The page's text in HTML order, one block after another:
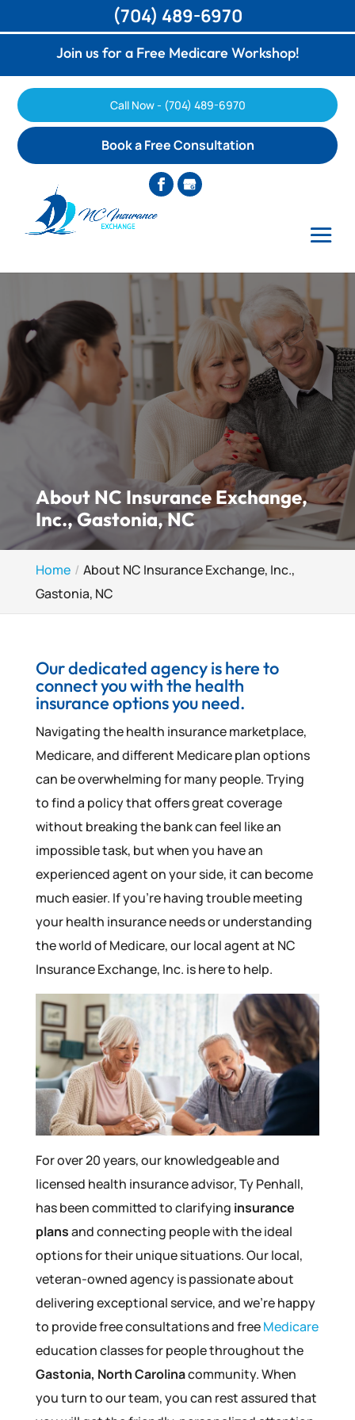
Join us for a Free Medicare Workshop!
Call Now - (704) 489-6970
Book a Free Consultation
About NC Insurance Exchange,
Inc., Gastonia, NC
Home
About NC Insurance Exchange, Inc.,
Gastonia, NC
Our dedicated agency is here to
connect you with the health
insurance options you need.
Navigating the health insurance marketplace,
Medicare, and different Medicare plan options
can be overwhelming for many people. Trying
to find a policy that offers great coverage
without breaking the bank can feel like an
impossible task, but when you have an
experienced agent on your side, it can become
much easier. If you’re having trouble meeting
your health insurance needs or understanding
the world of Medicare, our local agent at NC
Insurance Exchange, Inc. is here to help.
For over 20 years, our knowledgeable and
licensed health insurance advisor, Ty Penhall,
has been committed to clarifying insurance
plansand connecting people with the ideal
options for their unique situations. Our local,
veteran-owned agency is passionate about
delivering exceptional service, and we’re happy
to provide free consultations and freeMedicare
education classes for people throughout the
Gastonia, North Carolinacommunity. When
you turn to our team, you can rest assured that
(704) 489-6970